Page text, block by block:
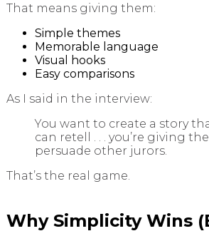
That means giving them:
Simple themes
Memorable language
Visual hooks
Easy comparisons
As I said in the interview:
You want to create a story
can retell . . . you’re giving
persuade other jurors.
That’s the real game.
Why Simplicity Wins